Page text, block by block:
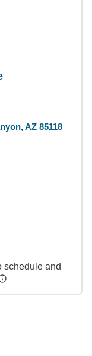
AZ 85118
schedule and